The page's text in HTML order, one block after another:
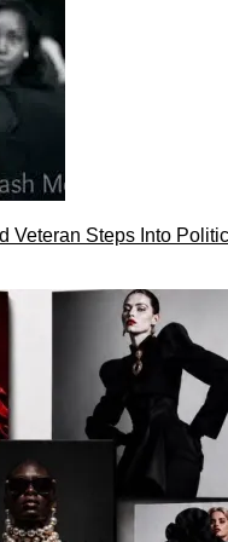
Veteran Steps Into